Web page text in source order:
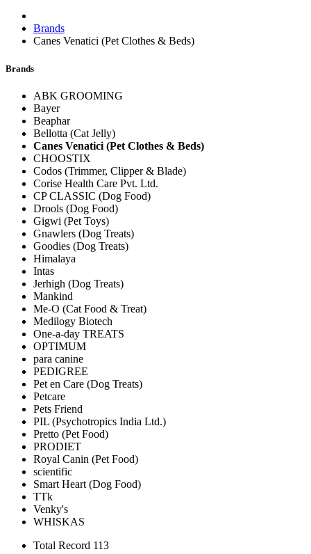
Brands
Canes Venatici (Pet Clothes & Beds)
Brands
ABK GROOMING
Bayer
Beaphar
Bellotta (Cat Jelly)
Canes Venatici (Pet Clothes & Beds)
CHOOSTIX
Codos (Trimmer, Clipper & Blade)
Corise Health Care Pvt. Ltd.
CP CLASSIC (Dog Food)
Drools (Dog Food)
Gigwi (Pet Toys)
Gnawlers (Dog Treats)
Goodies (Dog Treats)
Himalaya
Intas
Jerhigh (Dog Treats)
Mankind
Me-O (Cat Food & Treat)
Medilogy Biotech
One-a-day TREATS
OPTIMUM
para canine
PEDIGREE
Pet en Care (Dog Treats)
Petcare
Pets Friend
PIL (Psychotropics India Ltd.)
Pretto (Pet Food)
PRODIET
Royal Canin (Pet Food)
scientific
Smart Heart (Dog Food)
TTk
Venky's
WHISKAS
Total Record 113